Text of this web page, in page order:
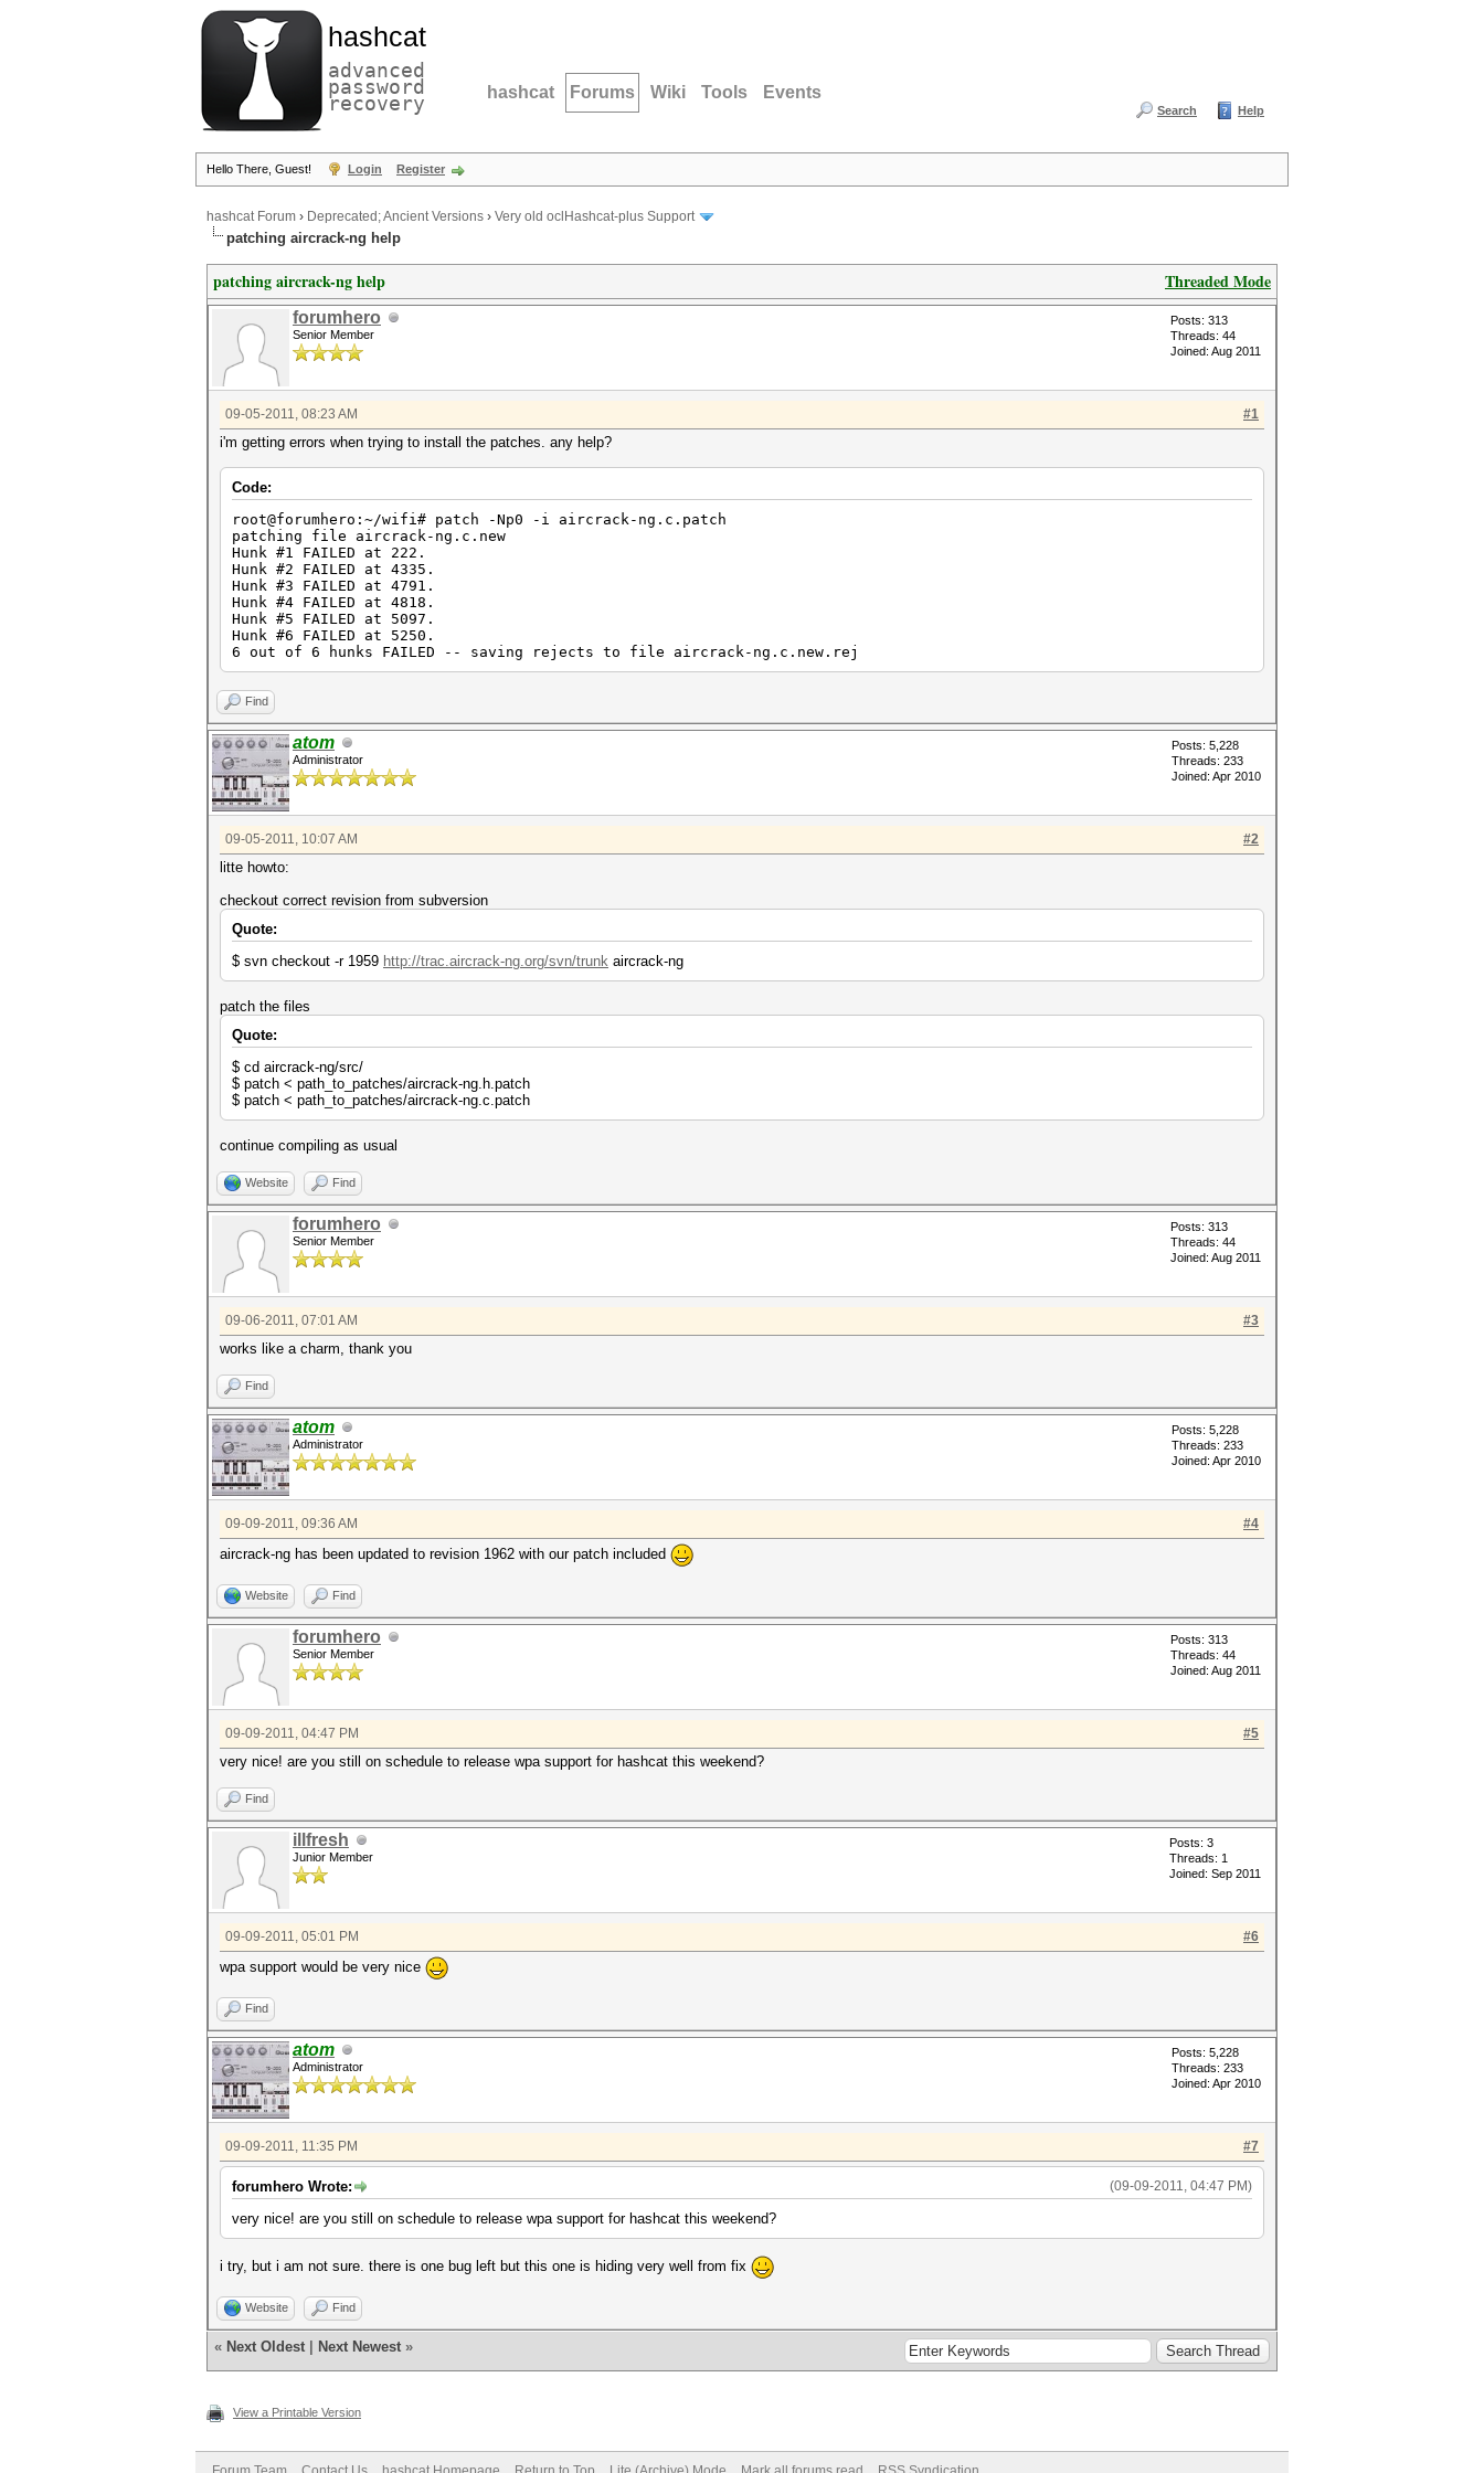
hashcat
advanced
password
recovery hashcat Forums Wiki Tools Events
Search Help
Hello There, Guest! Login Register
hashcat Forum › Deprecated; Ancient Versions › Very old oclHashcat-plus Support
patching aircrack-ng help
Threaded Mode
patching aircrack-ng help
forumhero
Senior Member
Posts: 313
Threads: 44
Joined: Aug 2011
#1
09-05-2011, 08:23 AM
i'm getting errors when trying to install the patches. any help?
Code:
root@forumhero:~/wifi# patch -Np0 -i aircrack-ng.c.patch
patching file aircrack-ng.c.new
Hunk #1 FAILED at 222.
Hunk #2 FAILED at 4335.
Hunk #3 FAILED at 4791.
Hunk #4 FAILED at 4818.
Hunk #5 FAILED at 5097.
Hunk #6 FAILED at 5250.
6 out of 6 hunks FAILED -- saving rejects to file aircrack-ng.c.new.rej
Find
atom
Administrator
Posts: 5,228
Threads: 233
Joined: Apr 2010
#2
09-05-2011, 10:07 AM
litte howto:
checkout correct revision from subversion
Quote:
$ svn checkout -r 1959 http://trac.aircrack-ng.org/svn/trunk aircrack-ng
patch the files
Quote:
$ cd aircrack-ng/src/
$ patch < path_to_patches/aircrack-ng.h.patch
$ patch < path_to_patches/aircrack-ng.c.patch
continue compiling as usual
Website Find
forumhero
Senior Member
Posts: 313
Threads: 44
Joined: Aug 2011
#3
09-06-2011, 07:01 AM
works like a charm, thank you
Find
atom
Administrator
Posts: 5,228
Threads: 233
Joined: Apr 2010
#4
09-09-2011, 09:36 AM
aircrack-ng has been updated to revision 1962 with our patch included
Website Find
forumhero
Senior Member
Posts: 313
Threads: 44
Joined: Aug 2011
#5
09-09-2011, 04:47 PM
very nice! are you still on schedule to release wpa support for hashcat this weekend?
Find
illfresh
Junior Member
Posts: 3
Threads: 1
Joined: Sep 2011
#6
09-09-2011, 05:01 PM
wpa support would be very nice
Find
atom
Administrator
Posts: 5,228
Threads: 233
Joined: Apr 2010
#7
09-09-2011, 11:35 PM
(09-09-2011, 04:47 PM)
forumhero Wrote:
very nice! are you still on schedule to release wpa support for hashcat this weekend?
i try, but i am not sure. there is one bug left but this one is hiding very well from fix
Website Find
« Next Oldest Next Newest »
View a Printable Version